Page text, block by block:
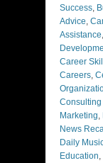
Success,
Advice,
Assistance,
Career
Careers,
Marketing,
News
Daily
Education,